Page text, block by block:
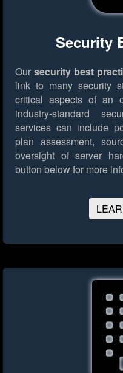
Security
Our security best
link to many security
critical aspects of an
industry-standard
services can include
plan assessment,
oversight of server
button below for more